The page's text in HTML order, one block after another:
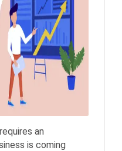
an
is coming